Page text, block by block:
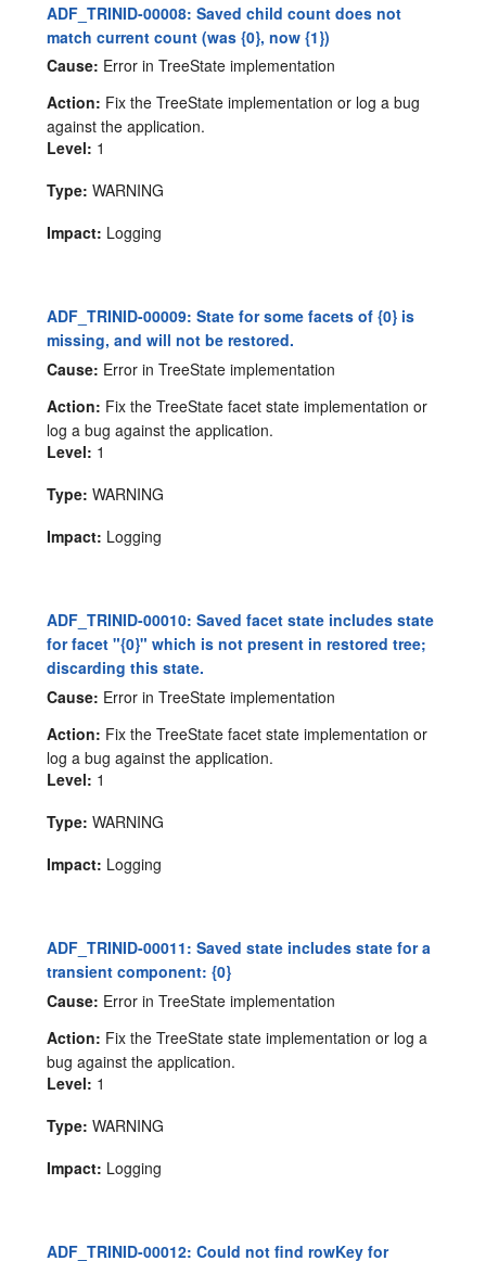
ADF_TRINID-00008: Saved child count does not
match current count (was {0}, now {1})
Cause: Error in TreeState implementation
Action: Fix the TreeState implementation or log a bug
against the application.
Level: 1
Type: WARNING
Impact: Logging
ADF_TRINID-00009: State for some facets of {0} is
missing, and will not be restored.
Cause: Error in TreeState implementation
Action: Fix the TreeState facet state implementation or
log a bug against the application.
Level: 1
Type: WARNING
Impact: Logging
ADF_TRINID-00010: Saved facet state includes state
for facet "{0}" which is not present in restored tree;
discarding this state.
Cause: Error in TreeState implementation
Action: Fix the TreeState facet state implementation or
log a bug against the application.
Level: 1
Type: WARNING
Impact: Logging
ADF_TRINID-00011: Saved state includes state for a
transient component: {0}
Cause: Error in TreeState implementation
Action: Fix the TreeState state implementation or log a
bug against the application.
Level: 1
Type: WARNING
Impact: Logging
ADF_TRINID-00012: Could not find rowKey for